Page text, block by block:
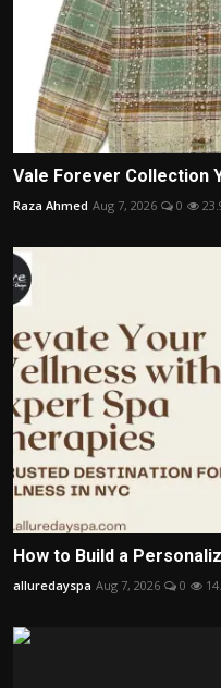
Vale Forever Collection
Raza Ahmed Aug 7, 2026 0
How to Build a
alluredayspa Aug 7, 2026 0